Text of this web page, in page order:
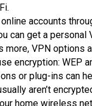
accounts
can get a
more, VPN
encryption: WEP
or plug-ins can
aren’t
home wireless